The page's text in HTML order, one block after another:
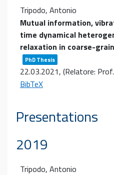
Tripodo, Antonio
Mutual information,
time dynamical
relaxation in coarse-
PhD Thesis
22.03.2021, (Relatore:
BibTeX
Presentations
2019
Tripodo, Antonio